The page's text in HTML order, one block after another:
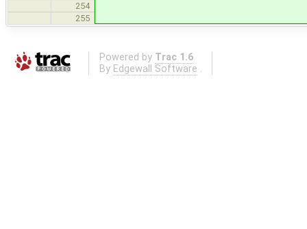
254
255
Powered by Trac 1.6
By Edgewall Software .